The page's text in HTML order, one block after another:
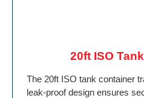
20ft ISO
The 20ft ISO tank container
leak-proof design ensures